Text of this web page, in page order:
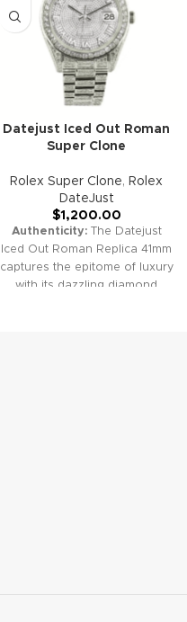
Datejust Iced Out Roman
Super Clone
Rolex Super Clone, Rolex
DateJust
$1,200.00
Authenticity:The Datejust
Iced Out Roman Replica 41mm
captures the epitome of luxury
with its dazzling diamond